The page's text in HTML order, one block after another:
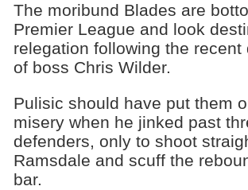
The moribund Blades are
Premier League and look
relegation following the recent
of boss Chris Wilder.
Pulisic should have put them
misery when he jinked past
defenders, only to shoot
Ramsdale and scuff the
bar.